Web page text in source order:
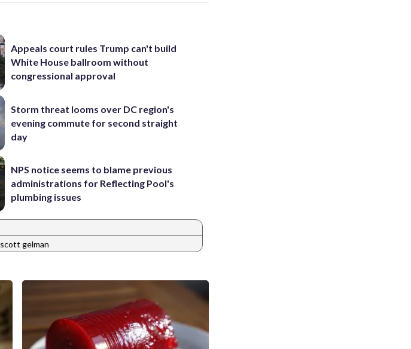
Appeals court rules Trump can't build
White House ballroom without
congressional approval
Storm threat looms over DC region's
evening commute for second straight
day
NPS notice seems to blame previous
administrations for Reflecting Pool's
plumbing issues
scott gelman